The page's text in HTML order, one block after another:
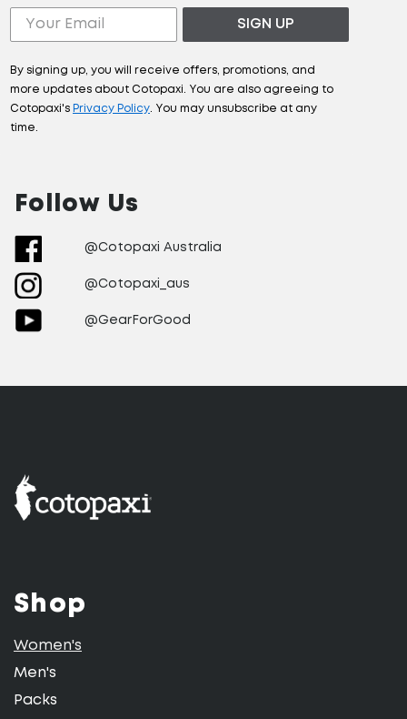
SIGN UP
By signing up, you will receive offers, promotions, and
more updates about Cotopaxi. You are also agreeing to
Cotopaxi's Privacy Policy . You may unsubscribe at any
time.
Follow Us
@Cotopaxi Australia
@Cotopaxi_aus
@GearForGood
Shop
Women's
Men's
Packs